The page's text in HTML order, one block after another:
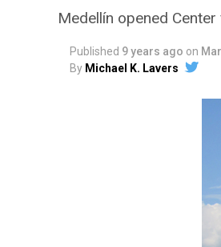
Medellín opened
Published 9 years ago on
By Michael K. Lavers